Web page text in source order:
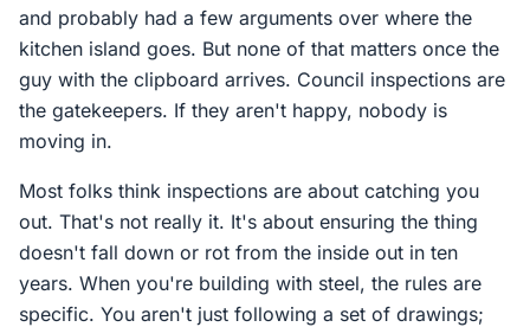
and probably had a few arguments over where the
kitchen island goes. But none of that matters once the
guy with the clipboard arrives. Council inspections are
the gatekeepers. If they aren't happy, nobody is
moving in.
Most folks think inspections are about catching you
out. That's not really it. It's about ensuring the thing
doesn't fall down or rot from the inside out in ten
years. When you're building with steel, the rules are
specific. You aren't just following a set of drawings;